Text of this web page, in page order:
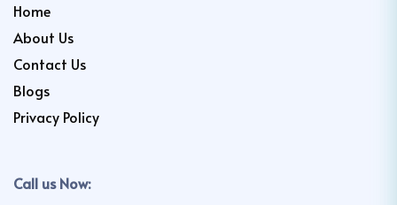
Home
About Us
Contact Us
Blogs
Privacy Policy
Call us Now: